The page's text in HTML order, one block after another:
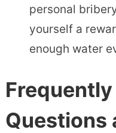
personal
yourself a
enough water
Questions